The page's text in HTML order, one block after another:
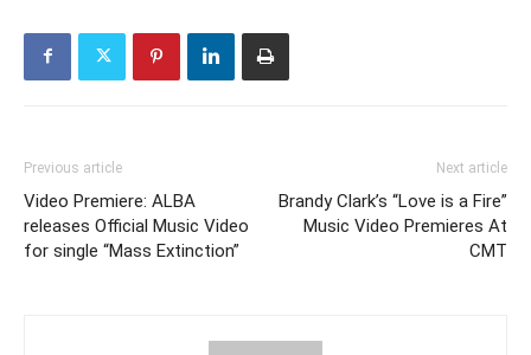
Previous article
Video Premiere: ALBA
releases Official Music Video
for single “Mass Extinction”
Next article
Brandy Clark’s “Love is a Fire”
Music Video Premieres At
CMT